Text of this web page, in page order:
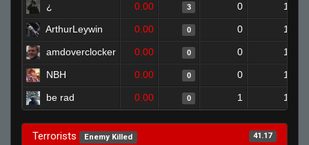
¿ 0.00 3 0 1
ArthurLeywin 0.00 0 0 1
amdoverclocker 0.00 0 0 1
NBH 0.00 0 0 1
be rad 0.00 0 1 1
Terrorists Enemy Killed 41.17